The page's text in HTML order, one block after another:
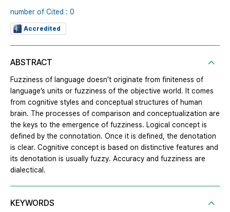
number of Cited : 0
Accredited
ABSTRACT
Fuzziness of language doesn’t originate from finiteness of
language’s units or fuzziness of the objective world. It comes
from cognitive styles and conceptual structures of human
brain. The processes of comparison and conceptualization are
the keys to the emergence of fuzziness. Logical concept is
defined by the connotation. Once it is defined, the denotation
is clear. Cognitive concept is based on distinctive features and
its denotation is usually fuzzy. Accuracy and fuzziness are
dialectical.
KEYWORDS